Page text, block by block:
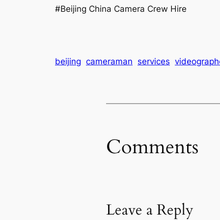
#Beijing China Camera Crew Hire
beijing cameraman services
Comments
Leave a Reply